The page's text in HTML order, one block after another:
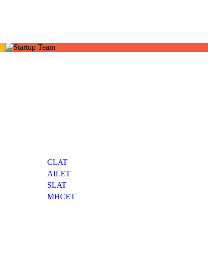
CLAT
AILET
SLAT
MHCET